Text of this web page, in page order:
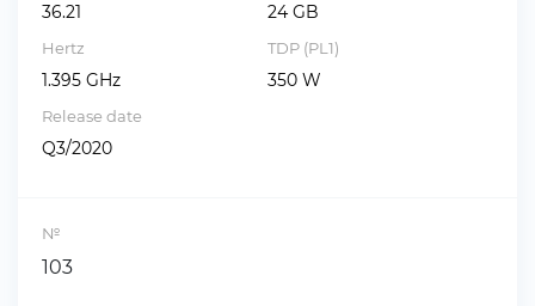
36.21 24 GB
Hertz
1.395 GHz
TDP (PL1)
350 W
Release date
Q3/2020
№
103